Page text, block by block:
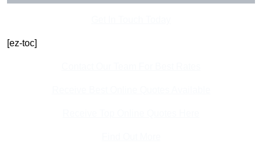
[ez-toc]